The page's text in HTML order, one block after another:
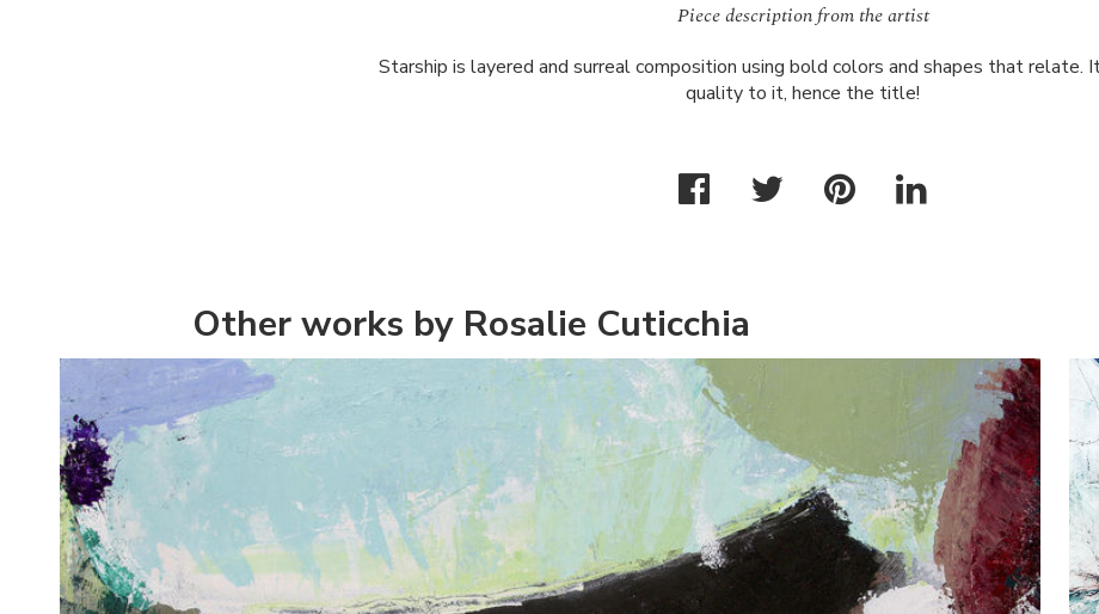
Piece description from the artist
Starship is layered and surreal composition using bold colors and shapes that relate.
quality to it, hence the title!
Other works by Rosalie Cuticchia